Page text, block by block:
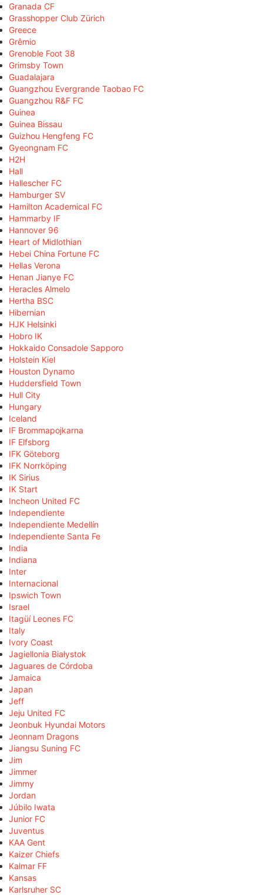
Granada CF
Grasshopper Club Zürich
Greece
Grêmio
Grenoble Foot 38
Grimsby Town
Guadalajara
Guangzhou Evergrande Taobao FC
Guangzhou R&F FC
Guinea
Guinea Bissau
Guizhou Hengfeng FC
Gyeongnam FC
H2H
Hall
Hallescher FC
Hamburger SV
Hamilton Academical FC
Hammarby IF
Hannover 96
Heart of Midlothian
Hebei China Fortune FC
Hellas Verona
Henan Jianye FC
Heracles Almelo
Hertha BSC
Hibernian
HJK Helsinki
Hobro IK
Hokkaido Consadole Sapporo
Holstein Kiel
Houston Dynamo
Huddersfield Town
Hull City
Hungary
Iceland
IF Brommapojkarna
IF Elfsborg
IFK Göteborg
IFK Norrköping
IK Sirius
IK Start
Incheon United FC
Independiente
Independiente Medellín
Independiente Santa Fe
India
Indiana
Inter
Internacional
Ipswich Town
Israel
Itagüí Leones FC
Italy
Ivory Coast
Jagiellonia Białystok
Jaguares de Córdoba
Jamaica
Japan
Jeff
Jeju United FC
Jeonbuk Hyundai Motors
Jeonnam Dragons
Jiangsu Suning FC
Jim
Jimmer
Jimmy
Jordan
Júbilo Iwata
Junior FC
Juventus
KAA Gent
Kaizer Chiefs
Kalmar FF
Kansas
Karlsruher SC